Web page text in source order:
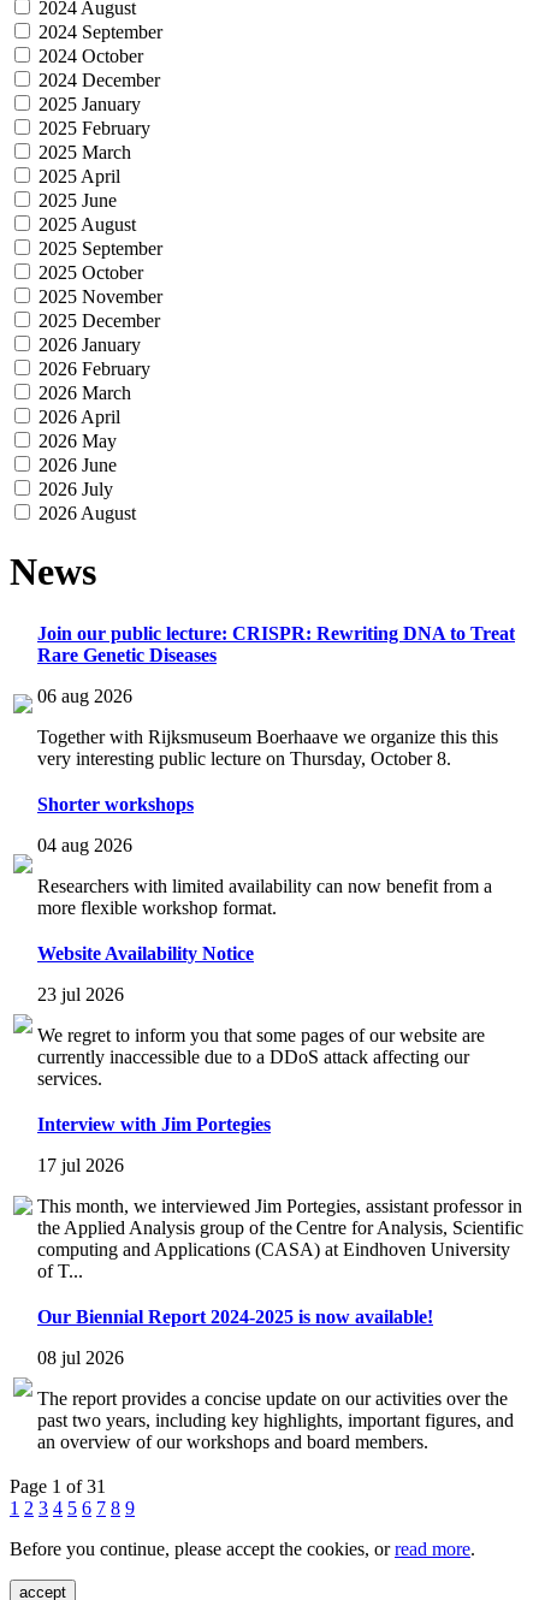
2024 August
2024 September
2024 October
2024 December
2025 January
2025 February
2025 March
2025 April
2025 June
2025 August
2025 September
2025 October
2025 November
2025 December
2026 January
2026 February
2026 March
2026 April
2026 May
2026 June
2026 July
2026 August
News
Join our public lecture: CRISPR: Rewriting DNA to Treat
Rare Genetic Diseases
06 aug 2026
Together with Rijksmuseum Boerhaave we organize this this
very interesting public lecture on Thursday, October 8.
Shorter workshops
04 aug 2026
Researchers with limited availability can now benefit from a
more flexible workshop format.
Website Availability Notice
23 jul 2026
We regret to inform you that some pages of our website are
currently inaccessible due to a DDoS attack affecting our
services.
Interview with Jim Portegies
17 jul 2026
This month, we interviewed Jim Portegies, assistant professor in
the Applied Analysis group of the Centre for Analysis, Scientific
computing and Applications (CASA) at Eindhoven University
of T...
Our Biennial Report 2024-2025 is now available!
08 jul 2026
The report provides a concise update on our activities over the
past two years, including key highlights, important figures, and
an overview of our workshops and board members.
Page 1 of 31
1 2 3 4 5 6 7 8 9
Before you continue, please accept the cookies, orread more.
accept